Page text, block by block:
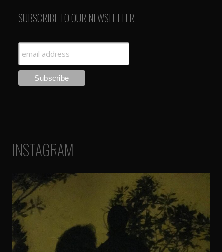
SUBSCRIBE TO OUR NEWSLETTER
INSTAGRAM